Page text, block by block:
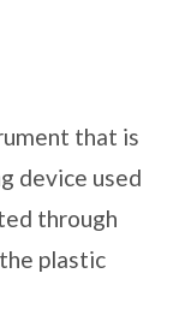
that is
device used
through
plastic